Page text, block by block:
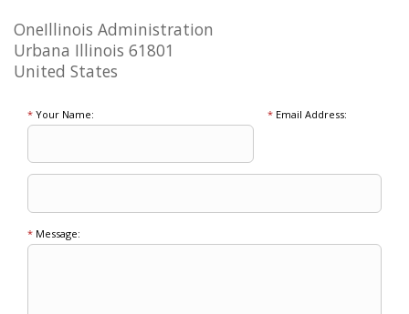
OneIllinois Administration
Urbana Illinois 61801
United States
* Your Name: *Email Address:
* Message: